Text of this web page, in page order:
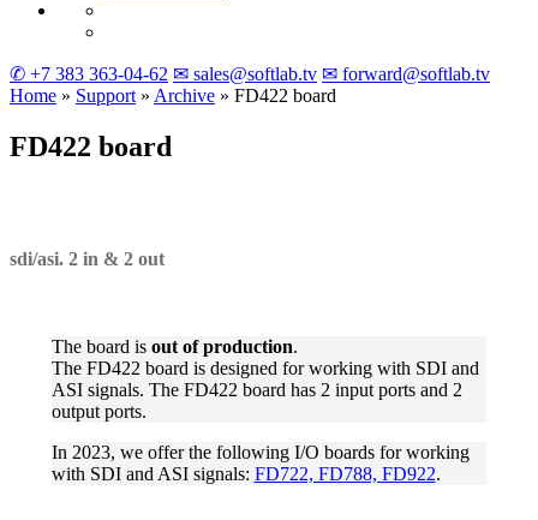
✆ +7 383 363-04-62 ✉ sales@softlab.tv ✉ forward@softlab.tv
Home » Support » Archive » FD422 board
FD422 board
sdi/asi. 2 in & 2 out
The board is out of production.
The FD422 board is designed for working with SDI and
ASI signals. The FD422 board has 2 input ports and 2
output ports.
In 2023, we offer the following I/O boards for working
with SDI and ASI signals: FD722, FD788, FD922.